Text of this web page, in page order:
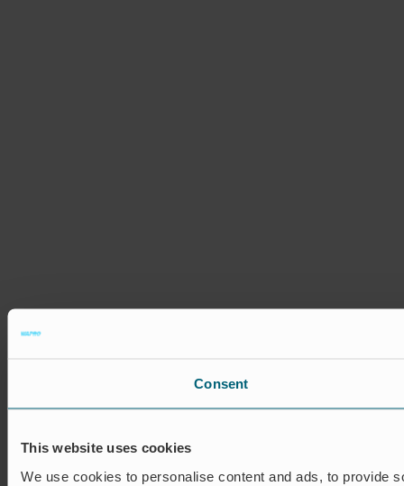
Consent
This website uses cookies
We use cookies to personalise content and ads, to provide